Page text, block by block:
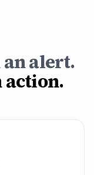
alert.
action.